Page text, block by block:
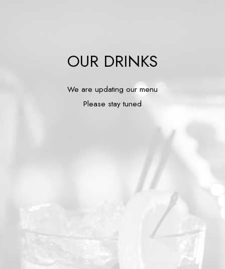
OUR DRINKS
We are updating our menu
Please stay tuned